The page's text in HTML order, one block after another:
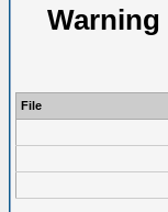
Warning
File